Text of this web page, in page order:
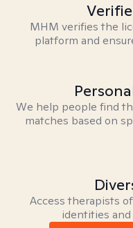
MHM verifies the
platform and
We help people find
matches based on
Access therapists
identities